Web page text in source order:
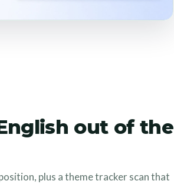
out of the
plus a theme tracker scan that